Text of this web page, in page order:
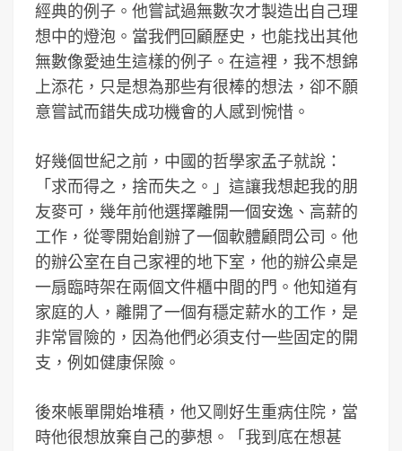
經典的例子。他嘗試過無數次才製造出自己理
想中的燈泡。當我們回顧歷史，也能找出其他
無數像愛迪生這樣的例子。在這裡，我不想錦
上添花，只是想為那些有很棒的想法，卻不願
意嘗試而錯失成功機會的人感到惋惜。
好幾個世紀之前，中國的哲學家孟子就說：
「求而得之，捨而失之。」這讓我想起我的朋
友麥可，幾年前他選擇離開一個安逸、高薪的
工作，從零開始創辦了一個軟體顧問公司。他
的辦公室在自己家裡的地下室，他的辦公桌是
一扇臨時架在兩個文件櫃中間的門。他知道有
家庭的人，離開了一個有穩定薪水的工作，是
非常冒險的，因為他們必須支付一些固定的開
支，例如健康保險。
後來帳單開始堆積，他又剛好生重病住院，當
時他很想放棄自己的夢想。「我到底在想甚